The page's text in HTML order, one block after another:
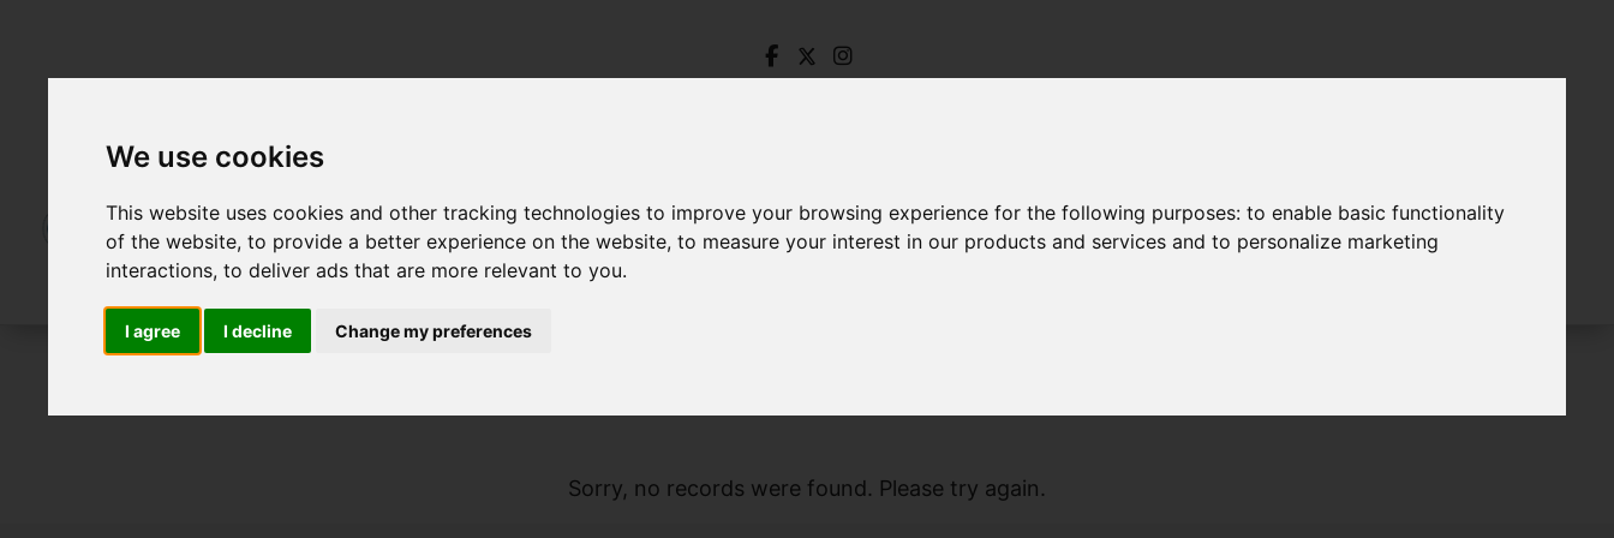
We use cookies
This website uses cookies and other tracking technologies to improve your browsing experience for the following purposes:to enable basic functionality
of the website,to provide a better experience on the website,to measure your interest in our products and services and to personalize marketing
interactions,to deliver ads that are more relevant to you.
I agree I decline Change my preferences
Sorry, no records were found. Please try again.